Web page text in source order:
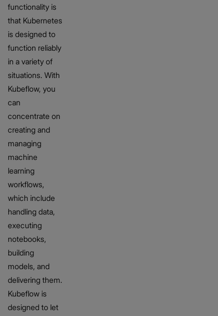
functionality is
that Kubernetes
is designed to
function reliably
in a variety of
situations. With
Kubeflow, you
can
concentrate on
creating and
managing
machine
learning
workflows,
which include
handling data,
executing
notebooks,
building
models, and
delivering them.
Kubeflow is
designed to let